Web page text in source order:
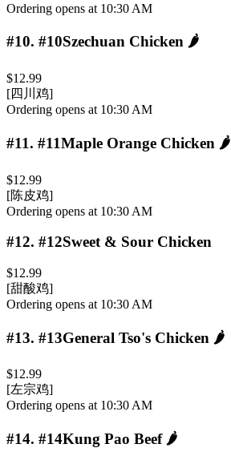
Ordering opens at 10:30 AM
#10. #10Szechuan Chicken 🌶️
$12.99
[四川鸡]
Ordering opens at 10:30 AM
#11. #11Maple Orange Chicken 🌶️
$12.99
[陈皮鸡]
Ordering opens at 10:30 AM
#12. #12Sweet & Sour Chicken
$12.99
[甜酸鸡]
Ordering opens at 10:30 AM
#13. #13General Tso's Chicken 🌶️
$12.99
[左宗鸡]
Ordering opens at 10:30 AM
#14. #14Kung Pao Beef 🌶️